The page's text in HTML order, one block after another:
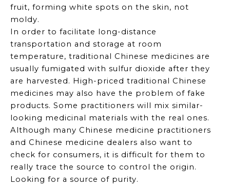
fruit, forming white spots on the skin, not
moldy.
In order to facilitate long-distance
transportation and storage at room
temperature, traditional Chinese medicines are
usually fumigated with sulfur dioxide after they
are harvested. High-priced traditional Chinese
medicines may also have the problem of fake
products. Some practitioners will mix similar-
looking medicinal materials with the real ones.
Although many Chinese medicine practitioners
and Chinese medicine dealers also want to
check for consumers, it is difficult for them to
really trace the source to control the origin.
Looking for a source of purity.